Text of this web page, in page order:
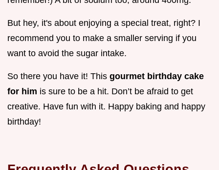
But hey, it's about enjoying a special treat, right? I
recommend you to make a smaller serving if you
want to avoid the sugar intake.
So there you have it! This gourmet birthday cake
for him is sure to be a hit. Don’t be afraid to get
creative. Have fun with it. Happy baking and happy
birthday!